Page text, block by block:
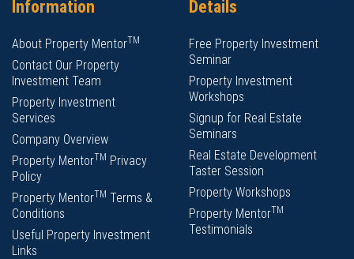
Information
About Property MentorTM
Contact Our Property
Investment Team
Property Investment
Services
Company Overview
Property MentorTM Privacy
Policy
Property MentorTM Terms &
Conditions
Useful Property Investment
Links
Details
Free Property Investment
Seminar
Property Investment
Workshops
Signup for Real Estate
Seminars
Real Estate Development
Taster Session
Property Workshops
Property MentorTM
Testimonials